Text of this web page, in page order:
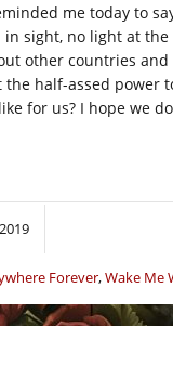
me today to
sight, no light at
other countries
the half-assed
for us? I hope we
Forever,Wake Me